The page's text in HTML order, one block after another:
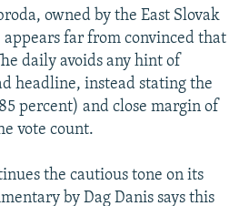
owned by the East Slovak
appears far from convinced that
daily avoids any hint of
headline, instead stating the
percent) and close margin of
vote count.
the cautious tone on its
by Dag Danis says this